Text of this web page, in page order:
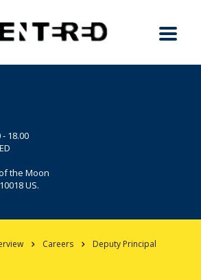
18.00
the Moon
US.
Careers
Deputy Principal